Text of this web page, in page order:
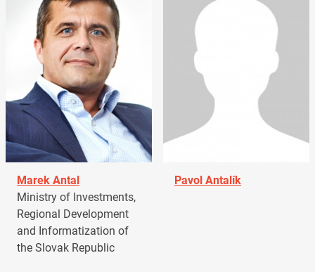
Marek Antal
Ministry of Investments,
Regional Development
and Informatization of
the Slovak Republic
Pavol Antalík